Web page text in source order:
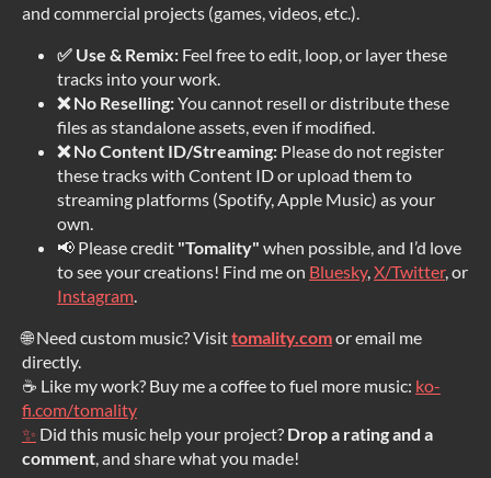
and commercial projects (games, videos, etc.).
✅ Use & Remix: Feel free to edit, loop, or layer these
tracks into your work.
❌ No Reselling:You cannot resell or distribute these
files as standalone assets, even if modified.
❌ No Content ID/Streaming: Please do not register
these tracks with Content ID or upload them to
streaming platforms (Spotify, Apple Music) as your
own.
📢 Please credit "Tomality" when possible, and I’d love
to see your creations! Find me on Bluesky, X/Twitter, or
Instagram
🌐 Need custom music? Visittomality.comor email me
directly.
☕ Like my work? Buy me a coffee to fuel more music: ko-
fi.com/tomality
✨ Did this music help your project? Drop a rating and a
comment , and share what you made!